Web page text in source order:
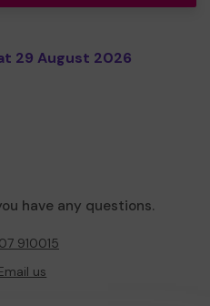
29 August 2026
have any questions.
910015
us